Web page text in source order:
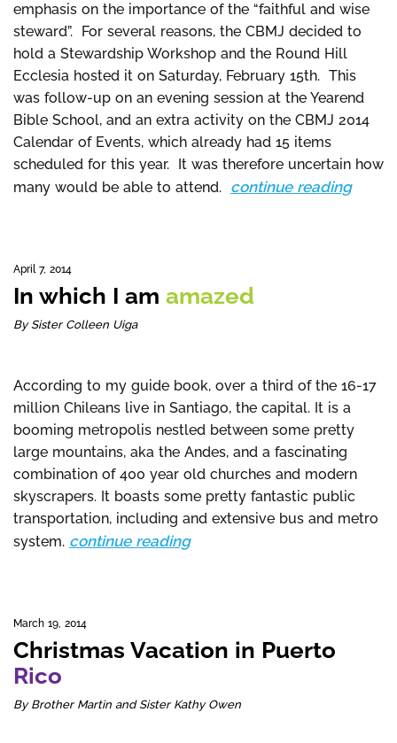
emphasis on the importance of the “faithful and wise
steward”. For several reasons, the CBMJ decided to
hold a Stewardship Workshop and the Round Hill
Ecclesia hosted it on Saturday, February 15th. This
was follow-up on an evening session at the Yearend
Bible School, and an extra activity on the CBMJ 2014
Calendar of Events, which already had 15 items
scheduled for this year. It was therefore uncertain how
many would be able to attend. continue reading
April 7, 2014
In which I am amazed
By Sister Colleen Uiga
According to my guide book, over a third of the 16-17
million Chileans live in Santiago, the capital. It is a
booming metropolis nestled between some pretty
large mountains, aka the Andes, and a fascinating
combination of 400 year old churches and modern
skyscrapers. It boasts some pretty fantastic public
transportation, including and extensive bus and metro
system. continue reading
March 19, 2014
Christmas Vacation in Puerto
Rico
By Brother Martin and Sister Kathy Owen